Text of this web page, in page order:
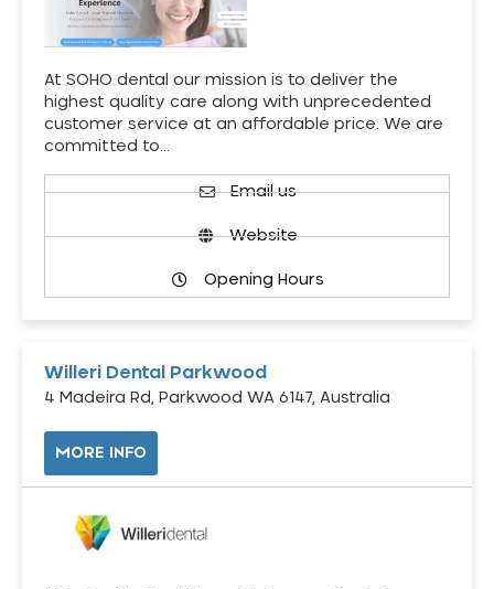
At SOHO dental our mission is to deliver the
highest quality care along with unprecedented
customer service at an affordable price. We are
committed to…
Email us
Website
Opening Hours
Willeri Dental Parkwood
4 Madeira Rd, Parkwood WA 6147, Australia
MORE INFO